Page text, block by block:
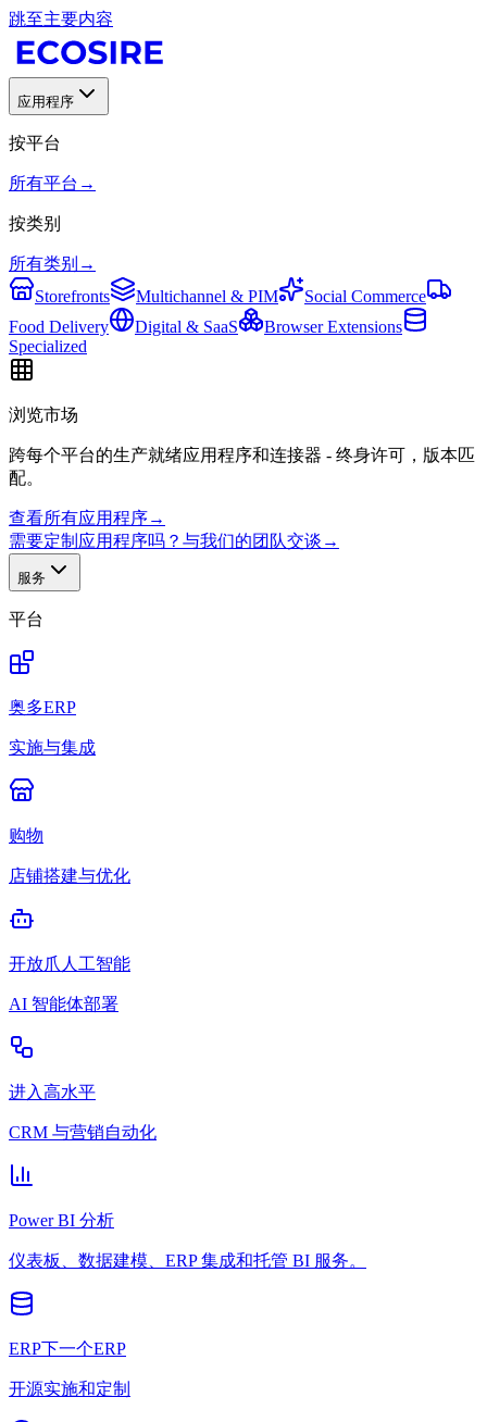
跳至主要内容
应用程序
按平台
所有平台 →
按类别
所有类别 →
Storefronts
Multichannel & PIM
Social Commerce
Food Delivery
Digital & SaaS
Browser Extensions
Specialized
浏览市场
跨每个平台的生产就绪应用程序和连接器 - 终身许可，版本匹
配。
查看所有应用程序→
需要定制应用程序吗？与我们的团队交谈 →
服务
平台
奥多ERP
实施与集成
购物
店铺搭建与优化
开放爪人工智能
AI 智能体部署
进入高水平
CRM 与营销自动化
Power BI 分析
仪表板、数据建模、ERP 集成和托管 BI 服务。
ERP下一个ERP
开源实施和定制